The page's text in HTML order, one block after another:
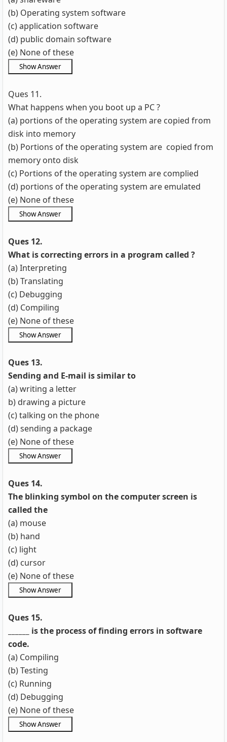
(b) Operating system software
(c) application software
(d) public domain software
(e) None of these
Ques 11.
What happens when you boot up a PC ?
(a) portions of the operating system are copied from
disk into memory
(b) Portions of the operating system are copied from
memory onto disk
(c) Portions of the operating system are complied
(d) portions of the operating system are emulated
(e) None of these
Ques 12.
What is correcting errors in a program called ?
(a) Interpreting
(b) Translating
(c) Debugging
(d) Compiling
(e) None of these
Ques 13.
Sending and E-mail is similar to
(a) writing a letter
b) drawing a picture
(c) talking on the phone
(d) sending a package
(e) None of these
Ques 14.
The blinking symbol on the computer screen is
called the
(a) mouse
(b) hand
(c) light
(d) cursor
(e) None of these
Ques 15.
______ is the process of finding errors in software
code.
(a) Compiling
(b) Testing
(c) Running
(d) Debugging
(e) None of these